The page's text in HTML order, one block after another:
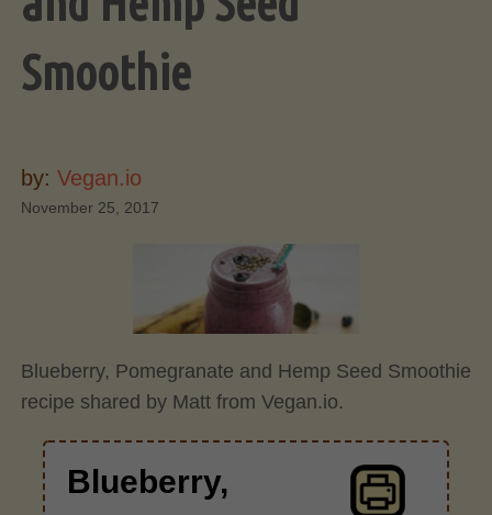
Smoothie
by: Vegan.io
November 25, 2017
Blueberry, Pomegranate and Hemp Seed Smoothie
recipe shared by Matt from Vegan.io.
Blueberry,